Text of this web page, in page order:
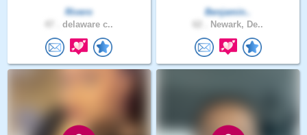
Rivero
delaware c..
Benjamin..
Newark, De..